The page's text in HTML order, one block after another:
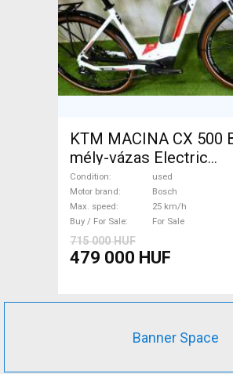
KTM MACINA CX 500
mély-vázas Electric
Trekking/cross 25 km/h
Bosch used For Sale
Condition
used
Motor brand
Bosch
Max. speed
25 km/h
Buy / For Sale
For Sale
715 000 HUF
479 000 HUF
Banner Space